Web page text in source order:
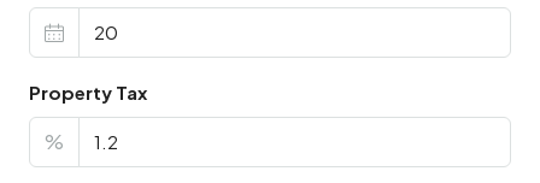
Property Tax
%